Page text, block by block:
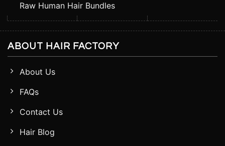
Raw Human Hair Bundles
ABOUT HAIR FACTORY
About Us
FAQs
Contact Us
Hair Blog